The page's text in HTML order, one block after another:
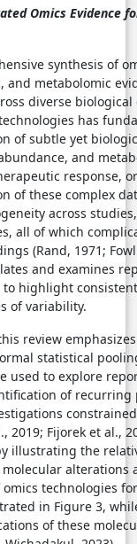
Omics Evidence
synthesis of
metabolomic
diverse biological
has
of subtle yet
and
response,
of these complex
across
all of which
(Rand, 1971;
and examines
highlight
of variability.
review
statistical
used to explore
of recurring
2019; Fijorek et al.,
illustrating the
alterations
technologies
in Figure 3,
of these